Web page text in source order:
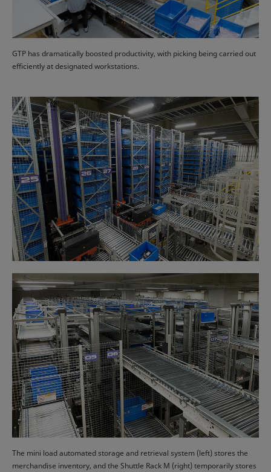
GTP has dramatically boosted productivity, with picking being carried out
efficiently at designated workstations.
The mini load automated storage and retrieval system (left) stores the
merchandise inventory, and the Shuttle Rack M (right) temporarily stores